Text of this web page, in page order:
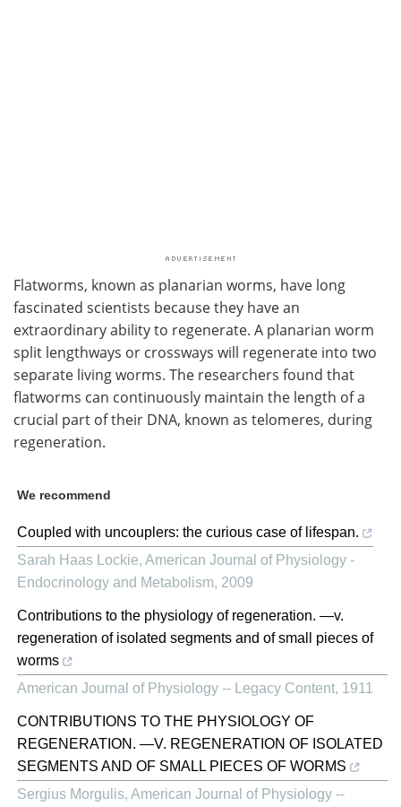
Flatworms, known as planarian worms, have long
fascinated scientists because they have an
extraordinary ability to regenerate. A planarian worm
split lengthways or crossways will regenerate into two
separate living worms. The researchers found that
flatworms can continuously maintain the length of a
crucial part of their DNA, known as telomeres, during
regeneration.
We recommend
Coupled with uncouplers: the curious case of lifespan.
Sarah Haas Lockie, American Journal of Physiology -
Endocrinology and Metabolism, 2009
Contributions to the physiology of regeneration. —v.
regeneration of isolated segments and of small pieces of
worms
American Journal of Physiology -- Legacy Content, 1911
CONTRIBUTIONS TO THE PHYSIOLOGY OF
REGENERATION. —V. REGENERATION OF ISOLATED
SEGMENTS AND OF SMALL PIECES OF WORMS
Sergius Morgulis, American Journal of Physiology --